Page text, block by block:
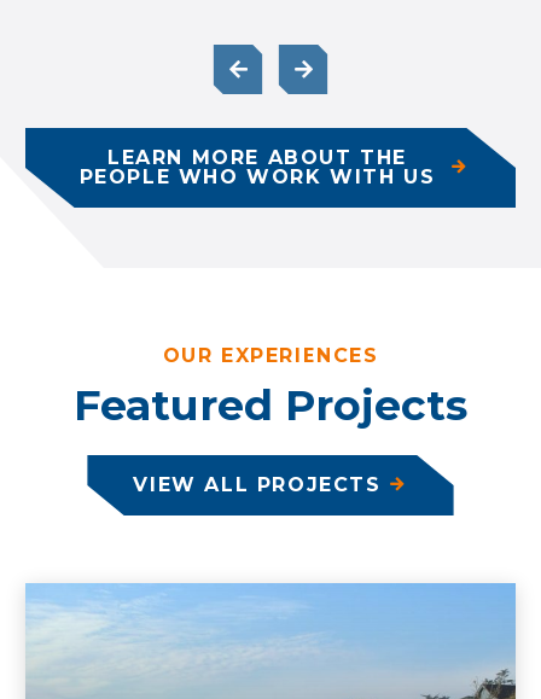
LEARN MORE ABOUT THE
PEOPLE WHO WORK WITH US
OUR EXPERIENCES
Featured Projects
VIEW ALL PROJECTS